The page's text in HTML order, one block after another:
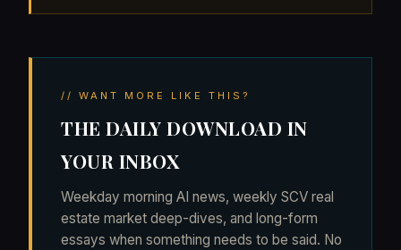
// WANT MORE LIKE THIS?
THE DAILY DOWNLOAD IN
YOUR INBOX
Weekday morning AI news, weekly SCV real
estate market deep-dives, and long-form
essays when something needs to be said. No